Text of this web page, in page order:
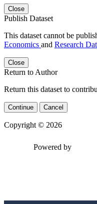
Close
Publish Dataset
This dataset cannot be
Economics and Research
Close
Return to Author
Return this dataset to
Continue Cancel
Copyright © 2026
Powered by